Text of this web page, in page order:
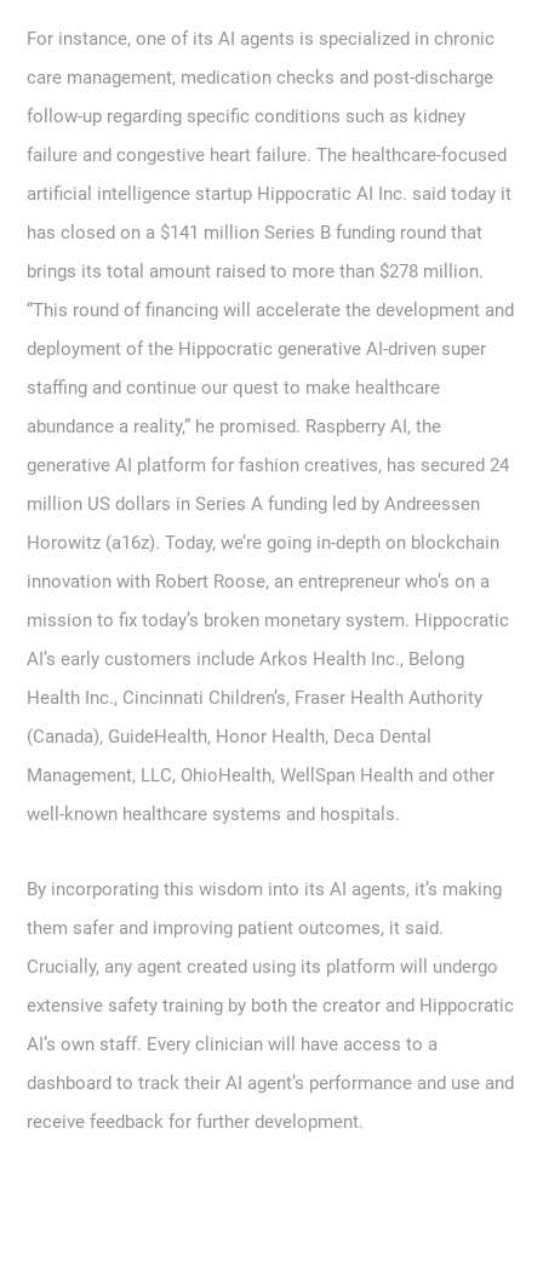
For instance, one of its AI agents is specialized in chronic
care management, medication checks and post-discharge
follow-up regarding specific conditions such as kidney
failure and congestive heart failure. The healthcare-focused
artificial intelligence startup Hippocratic AI Inc. said today it
has closed on a $141 million Series B funding round that
brings its total amount raised to more than $278 million.
“This round of financing will accelerate the development and
deployment of the Hippocratic generative AI-driven super
staffing and continue our quest to make healthcare
abundance a reality,” he promised. Raspberry AI, the
generative AI platform for fashion creatives, has secured 24
million US dollars in Series A funding led by Andreessen
Horowitz (a16z). Today, we’re going in-depth on blockchain
innovation with Robert Roose, an entrepreneur who’s on a
mission to fix today’s broken monetary system. Hippocratic
AI’s early customers include Arkos Health Inc., Belong
Health Inc., Cincinnati Children’s, Fraser Health Authority
(Canada), GuideHealth, Honor Health, Deca Dental
Management, LLC, OhioHealth, WellSpan Health and other
well-known healthcare systems and hospitals.
By incorporating this wisdom into its AI agents, it’s making
them safer and improving patient outcomes, it said.
Crucially, any agent created using its platform will undergo
extensive safety training by both the creator and Hippocratic
AI’s own staff. Every clinician will have access to a
dashboard to track their AI agent’s performance and use and
receive feedback for further development.